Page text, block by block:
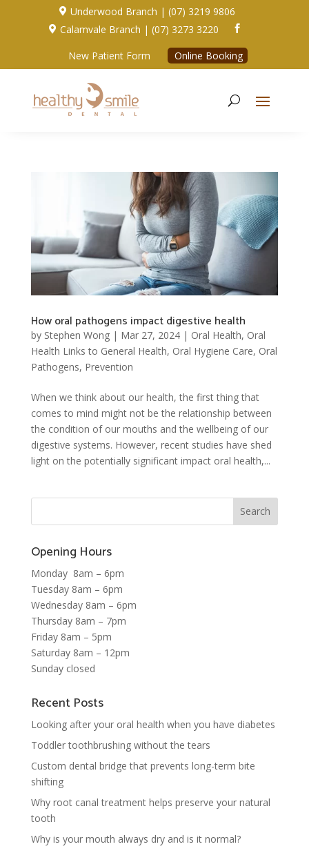
 Underwood Branch | (07) 3219 9806
 Calamvale Branch | (07) 3273 3220 
New Patient Form Online Booking
How oral pathogens impact digestive health
by Stephen Wong| Mar 27, 2024| Oral Health, Oral
Health Links to General Health, Oral Hygiene Care, Oral
Pathogens, Prevention
When we think about our health, the first thing that
comes to mind might not be the relationship between
the condition of our mouths and the wellbeing of our
digestive systems. However, recent studies have shed
light on the potentially significant impact oral health,...
Opening Hours
Monday 8am – 6pm
Tuesday 8am – 6pm
Wednesday 8am – 6pm
Thursday 8am – 7pm
Friday 8am – 5pm
Saturday 8am – 12pm
Sunday closed
Recent Posts
Looking after your oral health when you have diabetes
Toddler toothbrushing without the tears
Custom dental bridge that prevents long-term bite
shifting
Why root canal treatment helps preserve your natural
tooth
Why is your mouth always dry and is it normal?